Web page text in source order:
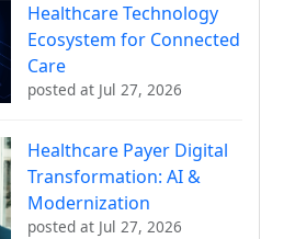
Healthcare Technology
Ecosystem for Connected
Care
posted at Jul 27, 2026
Healthcare Payer Digital
Transformation: AI &
Modernization
posted at Jul 27, 2026